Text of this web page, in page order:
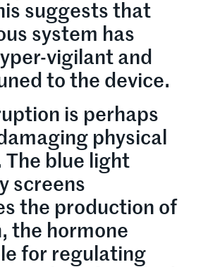
suggests that
system has
vigilant and
to the device.
is perhaps
physical
The blue light
screens
the production of
the hormone
for regulating